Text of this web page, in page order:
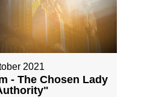
2021
- The Chosen Lady